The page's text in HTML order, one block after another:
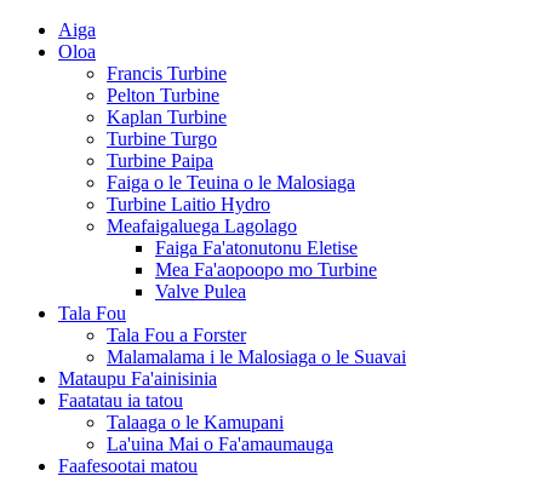
Aiga
Oloa
Francis Turbine
Pelton Turbine
Kaplan Turbine
Turbine Turgo
Turbine Paipa
Faiga o le Teuina o le Malosiaga
Turbine Laitio Hydro
Meafaigaluega Lagolago
Faiga Fa'atonutonu Eletise
Mea Fa'aopoopo mo Turbine
Valve Pulea
Tala Fou
Tala Fou a Forster
Malamalama i le Malosiaga o le Suavai
Mataupu Fa'ainisinia
Faatatau ia tatou
Talaaga o le Kamupani
La'uina Mai o Fa'amaumauga
Faafesootai matou